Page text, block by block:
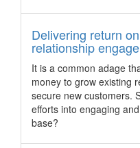
experience support
Corporate and incentive
may now qualify for its
Pacific World drives
new products and
Pacific World jumpstarted
developments and
Delivering return
relationship
It is a common adage
money to grow existing
secure new customers.
efforts into engaging
base?